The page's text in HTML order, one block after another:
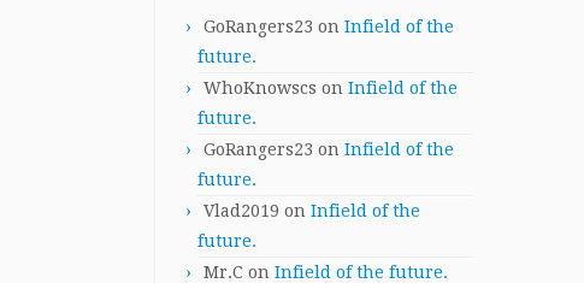
GoRangers23 on Infield of the
future.
WhoKnowscs on Infield of the
future.
GoRangers23 on Infield of the
future.
Vlad2019 on Infield of the
future.
Mr.C on Infield of the future.